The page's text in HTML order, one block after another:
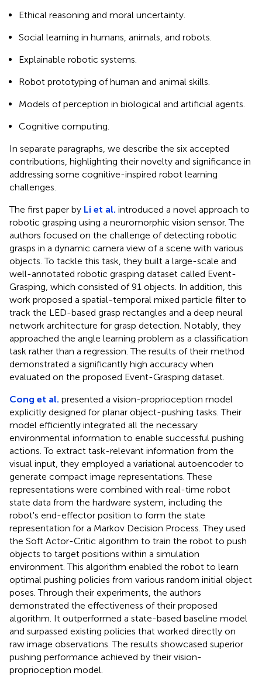
Ethical reasoning and moral uncertainty.
Social learning in humans, animals, and robots.
Explainable robotic systems.
Robot prototyping of human and animal skills.
Models of perception in biological and artificial agents.
Cognitive computing.
In separate paragraphs, we describe the six accepted
contributions, highlighting their novelty and significance in
addressing some cognitive-inspired robot learning
challenges.
The first paper by Li et al. introduced a novel approach to
robotic grasping using a neuromorphic vision sensor. The
authors focused on the challenge of detecting robotic
grasps in a dynamic camera view of a scene with various
objects. To tackle this task, they built a large-scale and
well-annotated robotic grasping dataset called Event-
Grasping, which consisted of 91 objects. In addition, this
work proposed a spatial-temporal mixed particle filter to
track the LED-based grasp rectangles and a deep neural
network architecture for grasp detection. Notably, they
approached the angle learning problem as a classification
task rather than a regression. The results of their method
demonstrated a significantly high accuracy when
evaluated on the proposed Event-Grasping dataset.
Cong et al. presented a vision-proprioception model
explicitly designed for planar object-pushing tasks. Their
model efficiently integrated all the necessary
environmental information to enable successful pushing
actions. To extract task-relevant information from the
visual input, they employed a variational autoencoder to
generate compact image representations. These
representations were combined with real-time robot
state data from the hardware system, including the
robot's end-effector position to form the state
representation for a Markov Decision Process. They used
the Soft Actor-Critic algorithm to train the robot to push
objects to target positions within a simulation
environment. This algorithm enabled the robot to learn
optimal pushing policies from various random initial object
poses. Through their experiments, the authors
demonstrated the effectiveness of their proposed
algorithm. It outperformed a state-based baseline model
and surpassed existing policies that worked directly on
raw image observations. The results showcased superior
pushing performance achieved by their vision-
proprioception model.